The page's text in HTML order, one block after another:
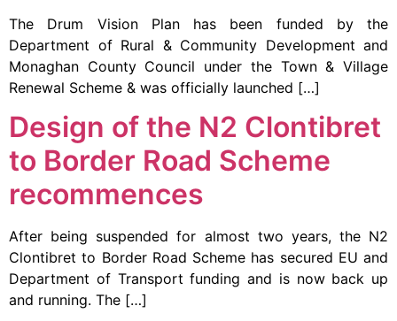
The Drum Vision Plan has been funded by the
Department of Rural & Community Development and
Monaghan County Council under the Town & Village
Renewal Scheme & was officially launched […]
Design of the N2 Clontibret
to Border Road Scheme
recommences
After being suspended for almost two years, the N2
Clontibret to Border Road Scheme has secured EU and
Department of Transport funding and is now back up
and running. The […]